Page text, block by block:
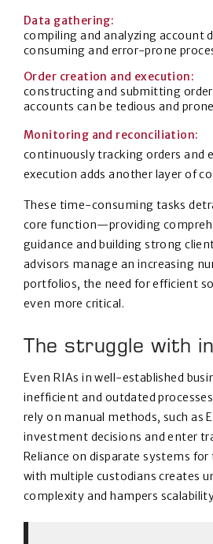
Data gathering:
compiling and analyzing account
consuming and error-prone
Order creation and execution:
constructing and submitting
accounts can be tedious and
Monitoring and reconciliation:
continuously tracking orders and
execution adds another layer of
These time-consuming tasks
core function—providing
guidance and building strong
advisors manage an increasing
portfolios, the need for efficient
even more critical.
The struggle with
Even RIAs in well-established
inefficient and outdated
rely on manual methods, such as
investment decisions and enter
Reliance on disparate systems
with multiple custodians creates
complexity and hampers